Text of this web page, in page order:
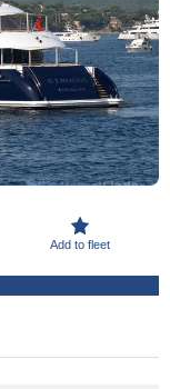
Add to fleet